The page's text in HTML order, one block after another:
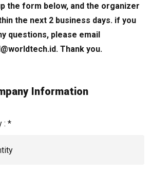
the form below, and the organizer
the next 2 business days. if you
questions, please email
Thank you.
Information
: *